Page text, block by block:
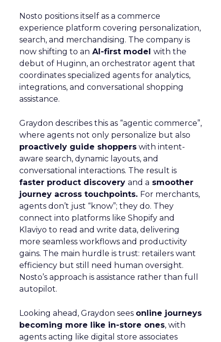
Nosto positions itself as a commerce
experience platform covering personalization,
search, and merchandising. The company is
now shifting to an AI-first model with the
debut of Huginn, an orchestrator agent that
coordinates specialized agents for analytics,
integrations, and conversational shopping
assistance.
Graydon describes this as “agentic commerce”,
where agents not only personalize but also
proactively guide shoppers with intent-
aware search, dynamic layouts, and
conversational interactions. The result is
faster product discovery and a smoother
journey across touchpoints. For merchants,
agents don’t just “know”; they do. They
connect into platforms like Shopify and
Klaviyo to read and write data, delivering
more seamless workflows and productivity
gains. The main hurdle is trust: retailers want
efficiency but still need human oversight.
Nosto’s approach is assistance rather than full
autopilot.
Looking ahead, Graydon sees online journeys
becoming more like in-store ones, with
agents acting like digital store associates